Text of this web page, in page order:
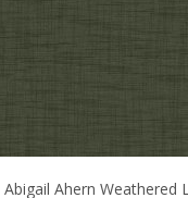
Abigail Ahern Weathered